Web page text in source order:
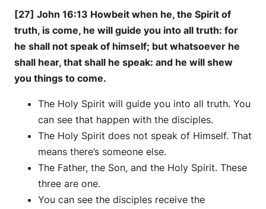
[27] John 16:13 Howbeit when he, the Spirit of
truth, is come, he will guide you into all truth: for
he shall not speak of himself; but whatsoever he
shall hear, that shall he speak: and he will shew
you things to come.
The Holy Spirit will guide you into all truth. You
can see that happen with the disciples.
The Holy Spirit does not speak of Himself. That
means there’s someone else.
The Father, the Son, and the Holy Spirit. These
three are one.
You can see the disciples receive the